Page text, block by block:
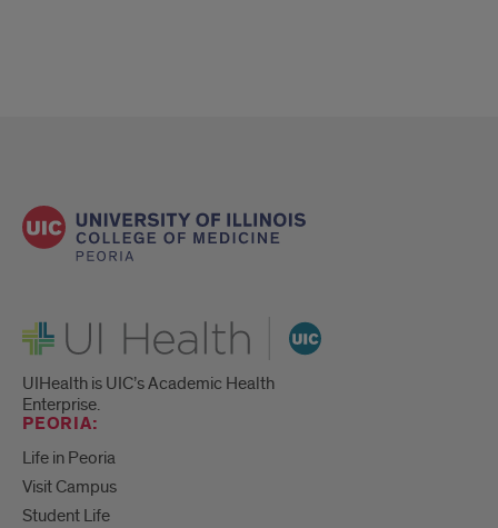
UI Health
UIHealth is UIC’s Academic Health
Enterprise.
PEORIA:
Life in Peoria
Visit Campus
Student Life